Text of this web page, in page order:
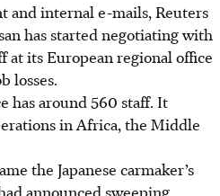
and internal e-mails, Reuters
has started negotiating with
at its European regional office
losses.
has around 560 staff. It
in Africa, the Middle
the Japanese carmaker’s
announced sweeping